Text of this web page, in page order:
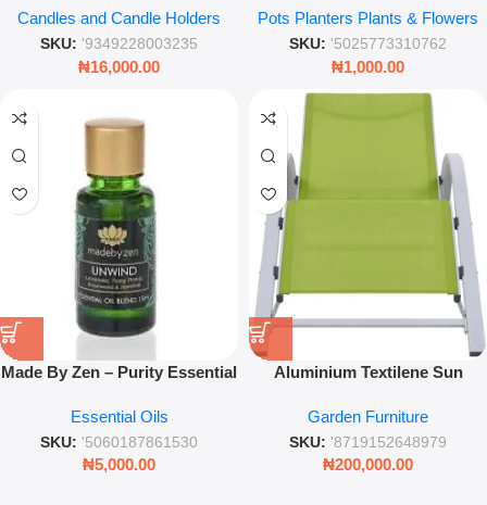
Scented Home Fragrance
Candles and Candle Holders
SKU: '9349228003235
₦16,000.00
Decorative Floral Stem
Pots Planters Plants & Flowers
SKU: '5025773310762
₦1,000.00
Made By Zen – Purity Essential
15ml – Relaxing Aromatherapy
Diffuser Oil
Essential Oils
SKU: '5060187861530
₦5,000.00
Aluminium Textilene Sun
Outdoor Recliner for Garden &
Poolside Relaxation
Garden Furniture
SKU: '8719152648979
₦200,000.00